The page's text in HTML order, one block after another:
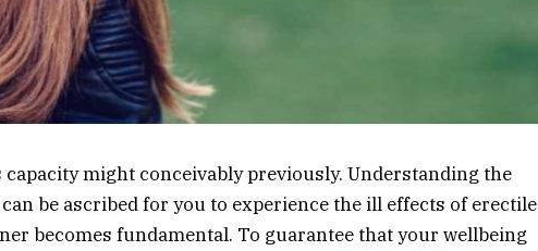
might conceivably previously. Understanding the
be ascribed for you to experience the ill effects of erectile
becomes fundamental. To guarantee that your wellbeing